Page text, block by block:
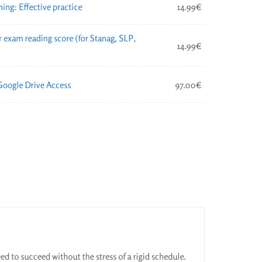
Effective practice 14.99€
reading score (for Stanag, SLP,
14.99€
Drive Access 97.00€
to succeed without the stress of a rigid schedule.